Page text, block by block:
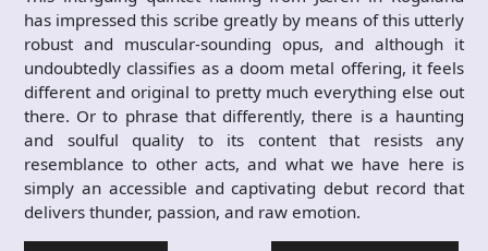
has impressed this scribe greatly by means of this utterly
robust and muscular-sounding opus, and although it
undoubtedly classifies as a doom metal offering, it feels
different and original to pretty much everything else out
there. Or to phrase that differently, there is a haunting
and soulful quality to its content that resists any
resemblance to other acts, and what we have here is
simply an accessible and captivating debut record that
delivers thunder, passion, and raw emotion.